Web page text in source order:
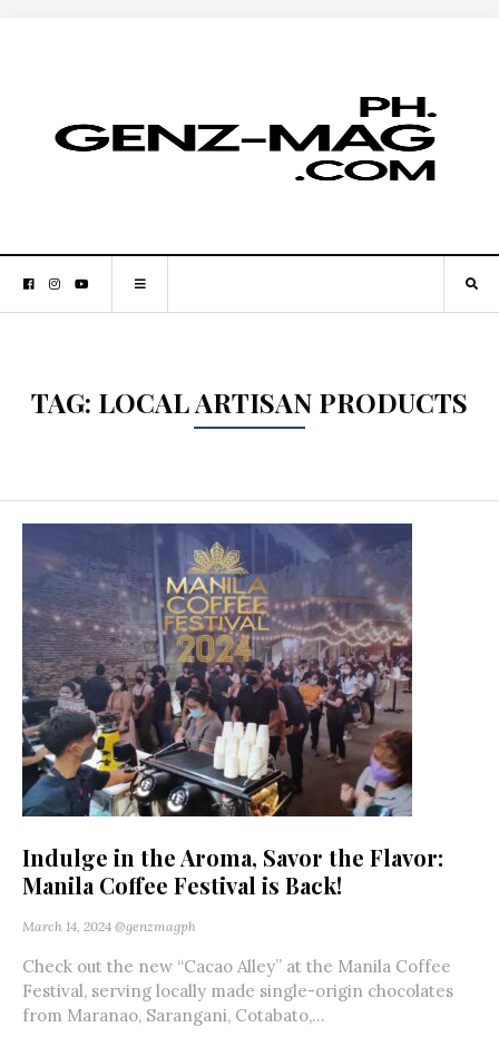
TAG: LOCAL ARTISAN PRODUCTS
Indulge in the Aroma, Savor the Flavor:
Manila Coffee Festival is Back!
March 14, 2024 @genzmagph
Check out the new “Cacao Alley” at the Manila Coffee
Festival, serving locally made single-origin chocolates
from Maranao, Sarangani, Cotabato,...